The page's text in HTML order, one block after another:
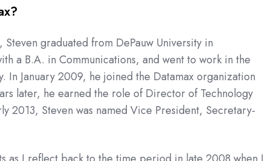
graduated from DePauw University in
a B.A. in Communications, and went to work in the
In January 2009, he joined the Datamax organization
later, he earned the role of Director of Technology
2013, Steven was named Vice President, Secretary-